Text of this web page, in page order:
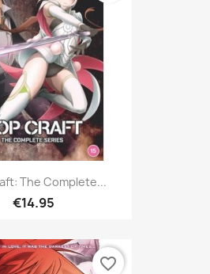
The Complete...
€14.95
favorite_border